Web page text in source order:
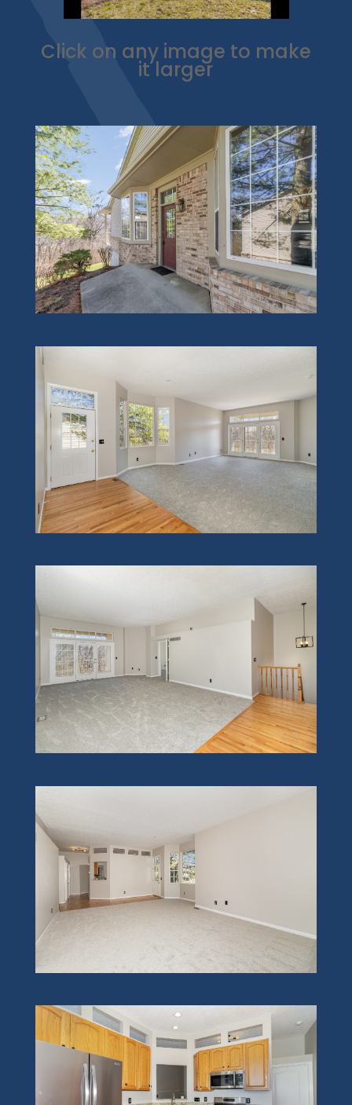
Click on any image to make
it larger